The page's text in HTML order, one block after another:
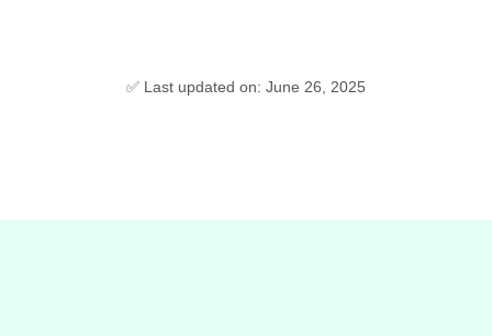
✅ Last updated on: June 26, 2025